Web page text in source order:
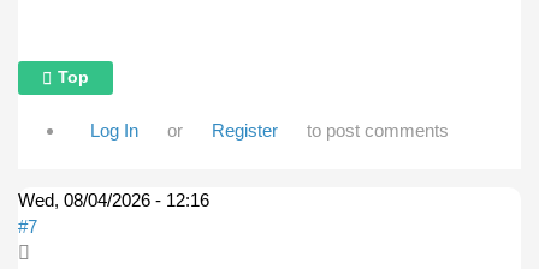
Top
Log In or Register to post comments
Wed, 08/04/2026 - 12:16
#7